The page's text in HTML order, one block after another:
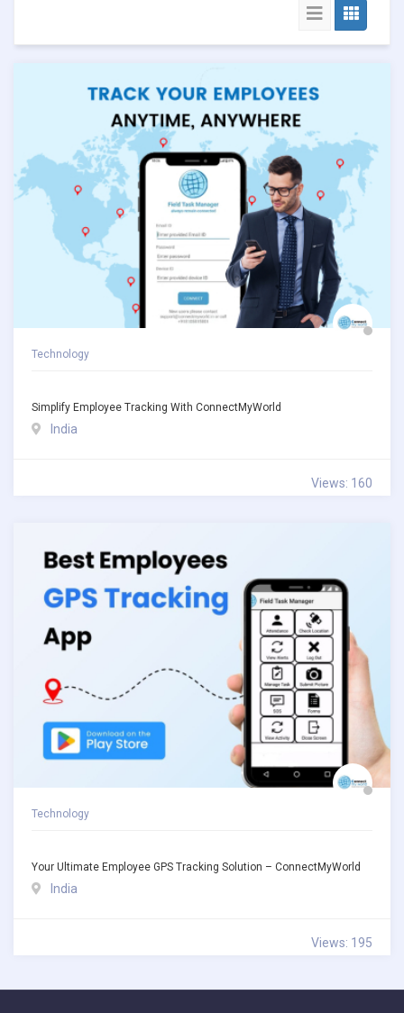
Technology
Simplify Employee Tracking With ConnectMyWorld
India
Views: 160
Technology
Your Ultimate Employee GPS Tracking Solution – ConnectMyWorld
India
Views: 195